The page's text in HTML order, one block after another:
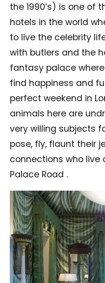
the 1990’s) is one of
hotels in the world
to live the celebrity
with butlers and the
fantasy palace
find happiness and
perfect weekend in
animals here are
very willing subjects
pose, fly, flaunt their
connections who live
Palace Road .